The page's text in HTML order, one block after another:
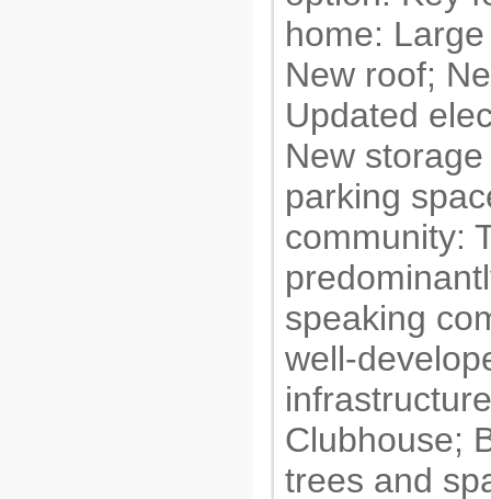
home:
New roof;
Updated
New
parking
community:
speaking
well-
Clubhouse;
trees and